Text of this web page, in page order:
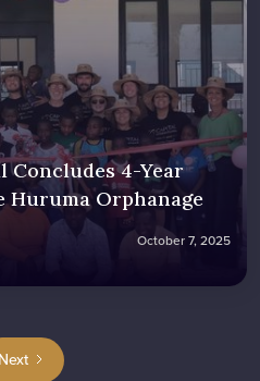
4-Year
Orphanage
October 7, 2025
Next